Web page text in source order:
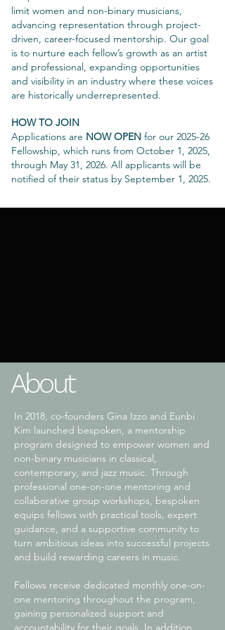
limit women and non-binary musicians,
advancing representation through project-
driven, career-focused mentorship. Our goal
is to nurture each fellow’s growth as an artist
and professional, expanding opportunities
and visibility in an industry where these voices
are historically underrepresented.
HOW TO JOIN
Applications are NOW OPEN for our 2025-26
Fellowship, which runs from October 1, 2025,
through May 31, 2026. All applicants will be
notified of their status by September 1, 2025.
About
In 2018, co-founders Gina Izzo and Eunbi
Kim launched bespoken, a mentorship
program designed to empower women and
non-binary musicians in classical,
contemporary, and jazz music. Through
professional one-on-one mentoring and
collaborative group workshops, bespoken
equips fellows with practical tools, expert
guidance, and a supportive community to
turn ambitious ideas into successful projects
and build rewarding careers in music.
Fellows receive dedicated monthly one-on-
one mentoring throughout the program,
gaining personalized support and
accountability for their goals. In addition,